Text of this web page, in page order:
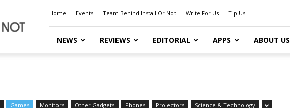
Home Events Team Behind Install Or Not Write For Us Tip Us
NEWS REVIEWS EDITORIAL APPS ABOUT US
Games Monitors Other Gadgets Phones Projectors Science & Technology